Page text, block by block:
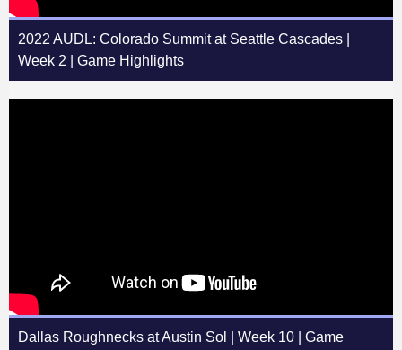
2022 AUDL: Colorado Summit at Seattle Cascades |
Week 2 | Game Highlights
Dallas Roughnecks at Austin Sol | Week 10 | Game